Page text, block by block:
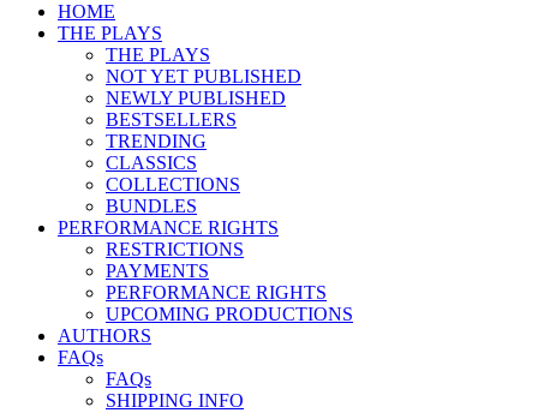
HOME
THE PLAYS
THE PLAYS
NOT YET PUBLISHED
NEWLY PUBLISHED
BESTSELLERS
TRENDING
CLASSICS
COLLECTIONS
BUNDLES
PERFORMANCE RIGHTS
RESTRICTIONS
PAYMENTS
PERFORMANCE RIGHTS
UPCOMING PRODUCTIONS
AUTHORS
FAQs
FAQs
SHIPPING INFO